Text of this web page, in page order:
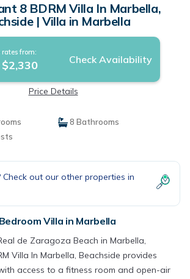
8 BDRM Villa In Marbella,
| Villa in Marbella
from:
$2,330 Check Availability
Price Details
8 Bathrooms
out our other properties in
Villa in Marbella
de Zaragoza Beach in Marbella,
Villa In Marbella, Beachside provides
access to a fitness room and open-air